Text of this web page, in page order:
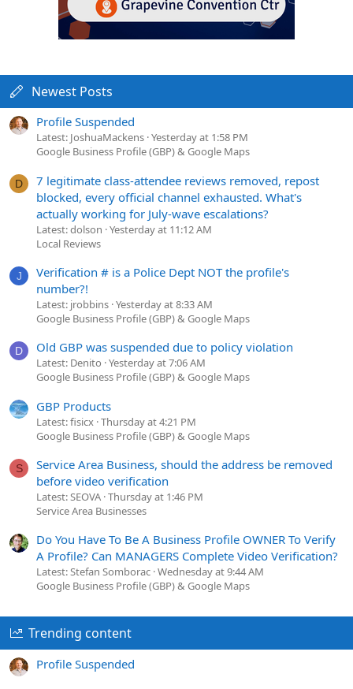
Newest Posts
Profile Suspended
Latest: JoshuaMackens Yesterday at 1:58 PM
Google Business Profile (GBP) & Google Maps
D
7 legitimate class-attendee reviews removed, repost
blocked, every official channel exhausted. What's
actually working for July-wave escalations?
Latest: dolson Yesterday at 11:12 AM
Local Reviews
J
Verification # is a Police Dept NOT the profile's
number?!
Latest: jrobbins Yesterday at 8:33 AM
Google Business Profile (GBP) & Google Maps
D Old GBP was suspended due to policy violation
Latest: Denito Yesterday at 7:06 AM
Google Business Profile (GBP) & Google Maps
GBP Products
Latest: fisicx Thursday at 4:21 PM
Google Business Profile (GBP) & Google Maps
S
Service Area Business, should the address be removed
before video verification
Latest: SEOVA Thursday at 1:46 PM
Service Area Businesses
Do You Have To Be A Business Profile OWNER To Verify
A Profile? Can MANAGERS Complete Video Verification?
Latest: Stefan Somborac Wednesday at 9:44 AM
Google Business Profile (GBP) & Google Maps
Trending content
Profile Suspended